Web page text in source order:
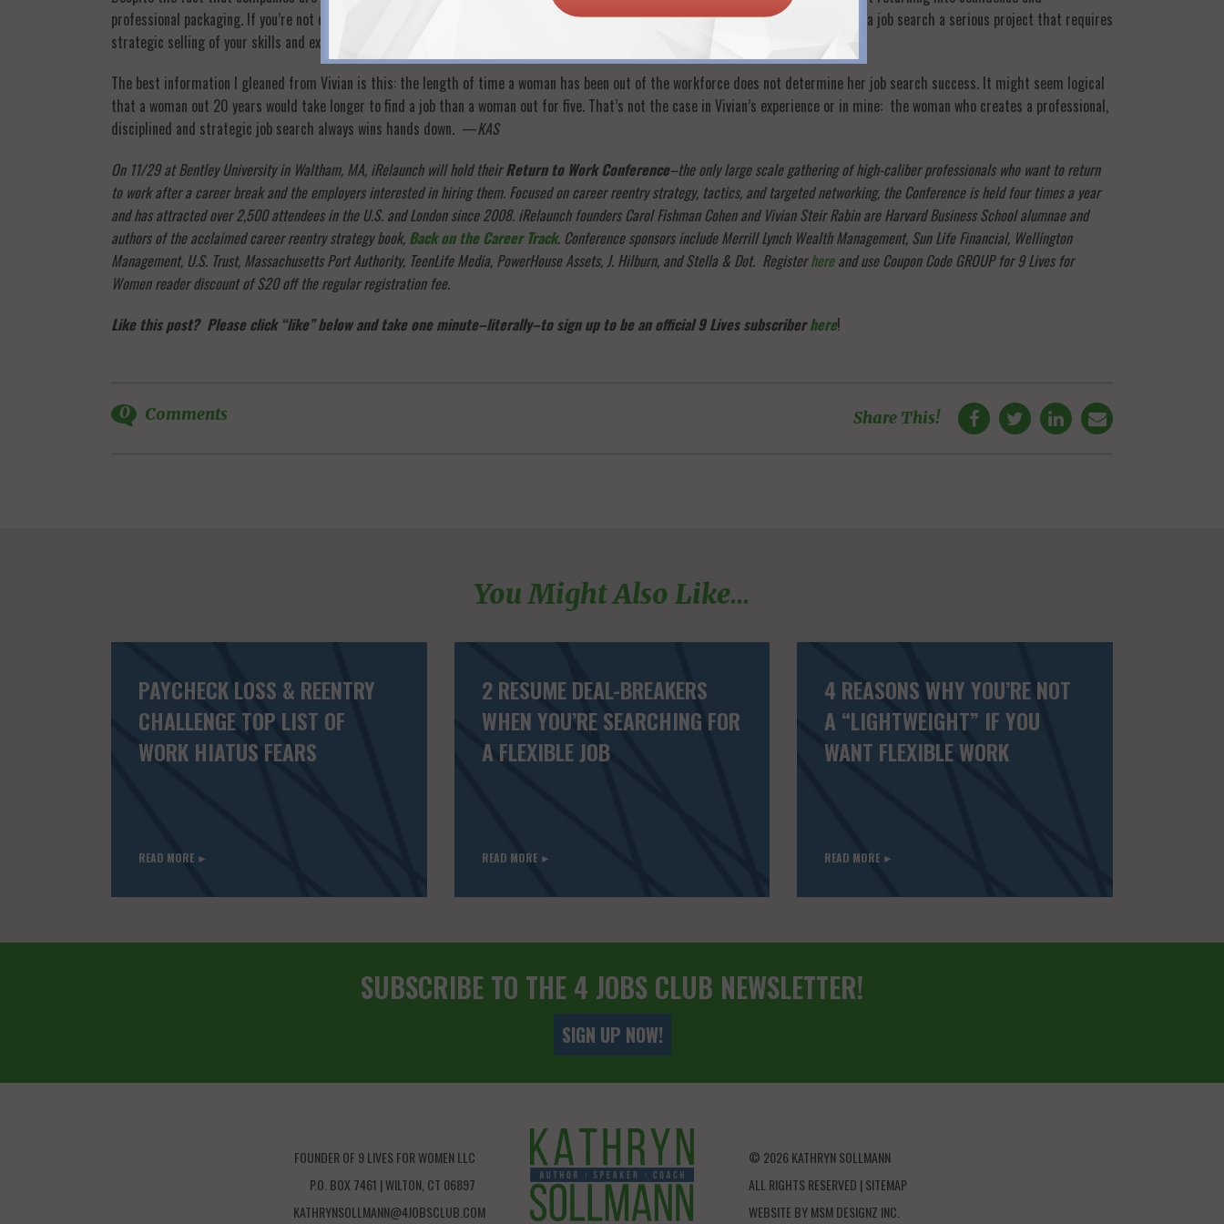
professional packaging. If you’re not confident in yourself, employers will not be confident you can do the job. And if you don’t consider a job search a serious project that requires
strategic selling of your skills and experience, you’ll be without a job for a long, long time.
The best information I gleaned from Vivian is this: the length of time a woman has been out of the workforce does not determine her job search success. It might seem logical
that a woman out 20 years would take longer to find a job than a woman out for five. That’s not the case in Vivian’s experience or in mine: the woman who creates a professional,
disciplined and strategic job search always wins hands down. —KAS
On 11/29 at Bentley University in Waltham, MA, iRelaunch will hold theirReturn to Work Conference–the only large scale gathering of high-caliber professionals who want to return
to work after a career break and the employers interested in hiring them. Focused on career reentry strategy, tactics, and targeted networking, the Conference is held four times a year
and has attracted over 2,500 attendees in the U.S. and London since 2008. iRelaunch founders Carol Fishman Cohen and Vivian Steir Rabin are Harvard Business School alumnae and
authors of the acclaimed career reentry strategy book, Back on the Career Track. Conference sponsors include Merrill Lynch Wealth Management, Sun Life Financial, Wellington
Management, U.S. Trust, Massachusetts Port Authority, TeenLife Media, PowerHouse Assets, J. Hilburn, and Stella & Dot. Registerhere and use Coupon Code GROUP for 9 Lives for
Women reader discount of $20 off the regular registration fee.
Like this post? Please click “like” below and take one minute–literally–to sign up to be an official 9 Lives subscriberhere!
0 Comments Share This!
You Might Also Like...
PAYCHECK LOSS & REENTRY
CHALLENGE TOP LIST OF
WORK HIATUS FEARS
READ MORE ►
2 RESUME DEAL-BREAKERS
WHEN YOU’RE SEARCHING FOR
A FLEXIBLE JOB
READ MORE ►
4 REASONS WHY YOU’RE NOT
A “LIGHTWEIGHT” IF YOU
WANT FLEXIBLE WORK
READ MORE ►
SUBSCRIBE TO THE 4 JOBS CLUB NEWSLETTER!
SIGN UP NOW!
FOUNDER OF 9 LIVES FOR WOMEN LLC
P.O. BOX 7461 | WILTON, CT 06897
KATHRYNSOLLMANN@4JOBSCLUB.COM
© 2026 KATHRYN SOLLMANN
ALL RIGHTS RESERVED |SITEMAP
WEBSITE BYMSM DESIGNZ INC.